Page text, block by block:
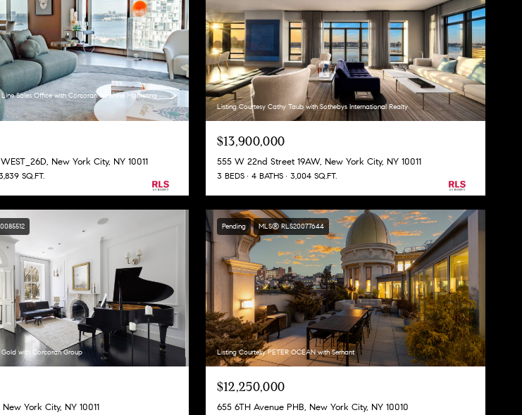
Sales Office with Corcoran Sunshine Marketing
New York City, NY 10011
SQ.FT.
Listing Courtesy Cathy Taub with Sothebys International Realty
$13,900,000
555 W 22nd Street 19AW, New York City, NY 10011
3 BEDS 4 BATHS 3,004 SQ.FT.
with Corcoran Group
York City, NY 10011
Pending MLS® RLS20077644
Listing Courtesy PETER OCEAN with Serhant
$12,250,000
655 6TH Avenue PHB, New York City, NY 10010